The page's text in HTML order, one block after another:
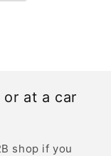
at a car
shop if you